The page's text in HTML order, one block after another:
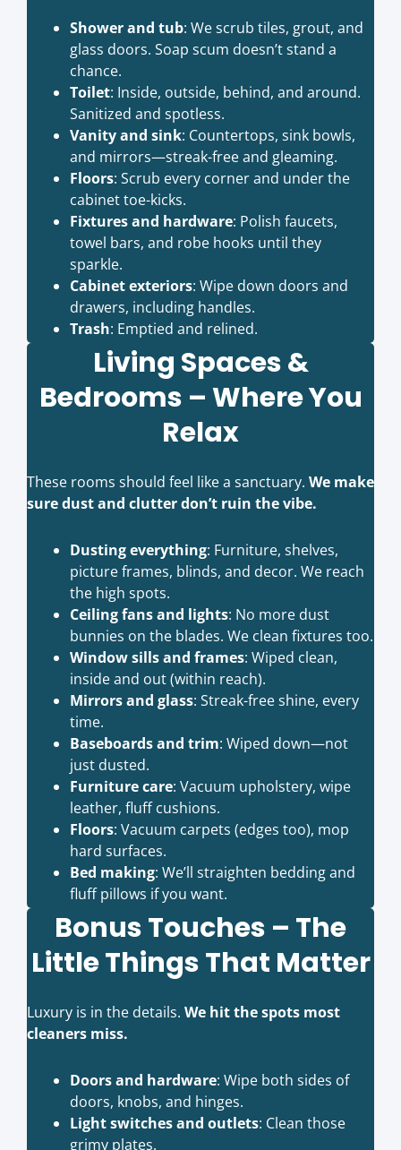
Shower and tub: We scrub tiles, grout, and
glass doors. Soap scum doesn’t stand a
chance.
Toilet: Inside, outside, behind, and around.
Sanitized and spotless.
Vanity and sink: Countertops, sink bowls,
and mirrors—streak-free and gleaming.
Floors: Scrub every corner and under the
cabinet toe-kicks.
Fixtures and hardware: Polish faucets,
towel bars, and robe hooks until they
sparkle.
Cabinet exteriors: Wipe down doors and
drawers, including handles.
Trash: Emptied and relined.
Living Spaces &
Bedrooms – Where You
Relax
These rooms should feel like a sanctuary. We make
sure dust and clutter don’t ruin the vibe.
Dusting everything: Furniture, shelves,
picture frames, blinds, and decor. We reach
the high spots.
Ceiling fans and lights: No more dust
bunnies on the blades. We clean fixtures too.
Window sills and frames: Wiped clean,
inside and out (within reach).
Mirrors and glass: Streak-free shine, every
time.
Baseboards and trim: Wiped down—not
just dusted.
Furniture care: Vacuum upholstery, wipe
leather, fluff cushions.
Floors: Vacuum carpets (edges too), mop
hard surfaces.
Bed making: We’ll straighten bedding and
fluff pillows if you want.
Bonus Touches – The
Little Things That Matter
Luxury is in the details. We hit the spots most
cleaners miss.
Doors and hardware: Wipe both sides of
doors, knobs, and hinges.
Light switches and outlets: Clean those
grimy plates.